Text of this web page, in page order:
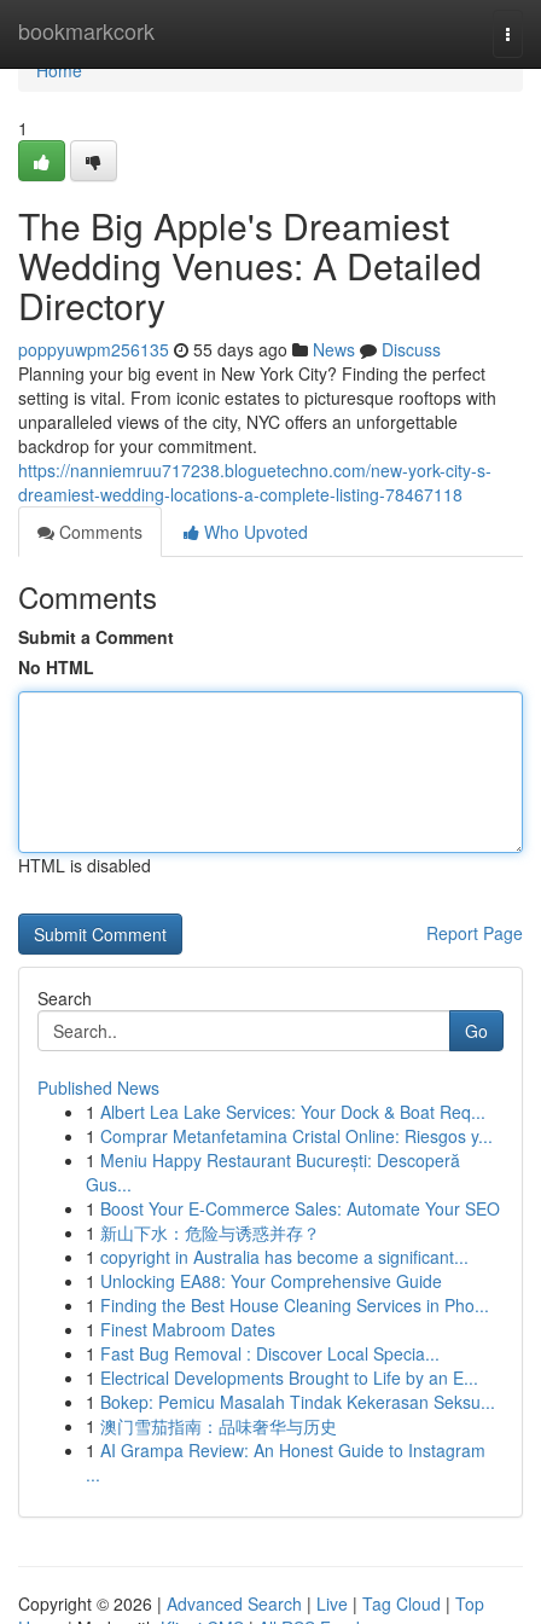
bookmarkcork
Home
Home
1
The Big Apple's Dreamiest
Wedding Venues: A Detailed
Directory
poppyuwpm256135 55 days ago News
Discuss
Planning your big event in New York City? Finding the perfect
setting is vital. From iconic estates to picturesque rooftops with
unparalleled views of the city, NYC offers an unforgettable
backdrop for your commitment.
https://nanniemruu717238.bloguetechno.com/new-york-city-s-
dreamiest-wedding-locations-a-complete-listing-78467118
Comments
Who Upvoted
Comments
Submit a Comment
No HTML
HTML is disabled
Report Page
Search
Go
Published News
1 Albert Lea Lake Services: Your Dock & Boat Req...
1 Comprar Metanfetamina Cristal Online: Riesgos y...
1 Meniu Happy Restaurant București: Descoperă
Gus...
1 Boost Your E-Commerce Sales: Automate Your SEO
1 新山下水：危险与诱惑并存？
1 copyright in Australia has become a significant...
1 Unlocking EA88: Your Comprehensive Guide
1 Finding the Best House Cleaning Services in Pho...
1 Finest Mabroom Dates
1 Fast Bug Removal : Discover Local Specia...
1 Electrical Developments Brought to Life by an E...
1 Bokep: Pemicu Masalah Tindak Kekerasan Seksu...
1 澳门雪茄指南：品味奢华与历史
1 AI Grampa Review: An Honest Guide to Instagram
...
Copyright © 2026 | Advanced Search | Live | Tag Cloud | Top